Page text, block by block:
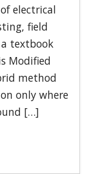
electrical
field
textbook
Modified
method
only where
[…]